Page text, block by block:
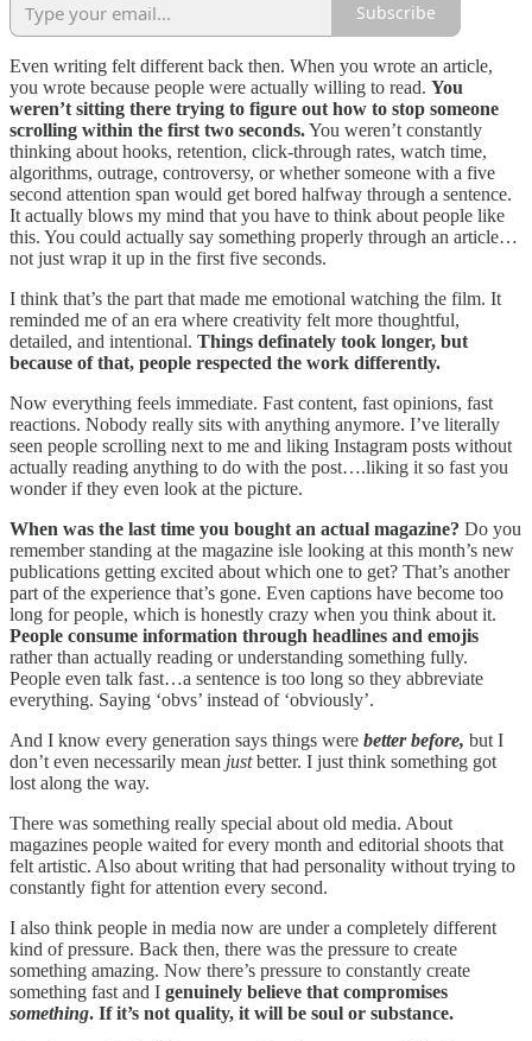
Subscribe
Even writing felt different back then. When you wrote an article,
you wrote because people were actually willing to read. You
weren’t sitting there trying to figure out how to stop someone
scrolling within the first two seconds.You weren’t constantly
thinking about hooks, retention, click-through rates, watch time,
algorithms, outrage, controversy, or whether someone with a five
second attention span would get bored halfway through a sentence.
It actually blows my mind that you have to think about people like
this. You could actually say something properly through an article…
not just wrap it up in the first five seconds.
I think that’s the part that made me emotional watching the film. It
reminded me of an era where creativity felt more thoughtful,
detailed, and intentional. Things definately took longer, but
because of that, people respected the work differently.
Now everything feels immediate. Fast content, fast opinions, fast
reactions. Nobody really sits with anything anymore. I’ve literally
seen people scrolling next to me and liking Instagram posts without
actually reading anything to do with the post….liking it so fast you
wonder if they even look at the picture.
When was the last time you bought an actual magazine? Do you
remember standing at the magazine isle looking at this month’s new
publications getting excited about which one to get? That’s another
part of the experience that’s gone. Even captions have become too
long for people, which is honestly crazy when you think about it.
People consume information through headlines and emojis
rather than actually reading or understanding something fully.
People even talk fast…a sentence is too long so they abbreviate
everything. Saying ‘obvs’ instead of ‘obviously’.
And I know every generation says things were better before, but I
don’t even necessarily mean justbetter. I just think something got
lost along the way.
There was something really special about old media. About
magazines people waited for every month and editorial shoots that
felt artistic. Also about writing that had personality without trying to
constantly fight for attention every second.
I also think people in media now are under a completely different
kind of pressure. Back then, there was the pressure to create
something amazing. Now there’s pressure to constantly create
something fast and I genuinely believe that compromises
something. If it’s not quality, it will be soul or substance.